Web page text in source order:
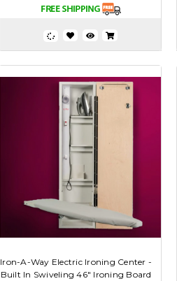
Iron-A-Way Electric Ironing Center -
Built In Swiveling 46" Ironing Board